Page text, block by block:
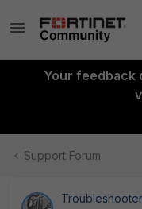
Your feedback
Support Forum